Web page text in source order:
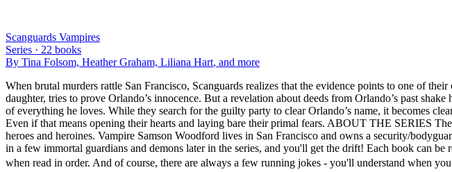
Scanguards Vampires
Series · 22 books
By Tina Folsom, Heather Graham, Liliana Hart, and more
When brutal murders rattle San Francisco, Scanguards realizes that the evidence points to one of
daughter, tries to prove Orlando’s innocence. But a revelation about deeds from Orlando’s past
of everything he loves. While they search for the guilty party to clear Orlando’s name, it becomes
Even if that means opening their hearts and laying bare their primal fears. ABOUT THE SERIES
heroes and heroines. Vampire Samson Woodford lives in San Francisco and owns a security/
in a few immortal guardians and demons later in the series, and you'll get the drift! Each book can
when read in order. And of course, there are always a few running jokes - you'll understand when